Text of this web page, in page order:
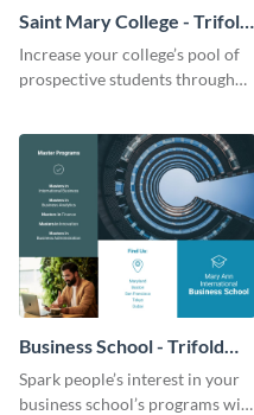
Saint Mary College - Trifold
Brochure
Increase your college’s pool of
prospective students through
Business School - Trifold
Brochure
Spark people’s interest in your
business school’s programs with